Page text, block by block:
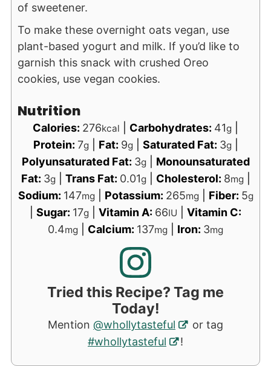
of sweetener.
To make these overnight oats vegan, use
plant-based yogurt and milk. If you’d like to
garnish this snack with crushed Oreo
cookies, use vegan cookies.
Nutrition
Calories: 276kcal Carbohydrates: 41g
Protein: 7g| Fat: 9g| Saturated Fat: 3g|
Polyunsaturated Fat: 3g| Monounsaturated
Fat: 3g| Trans Fat: 0.01g| Cholesterol: 8mg|
Sodium: 147mg| Potassium: 265mg| Fiber: 5g
Sugar: 17g Vitamin A: 66IU
Vitamin C:
0.4mg Calcium: 137mg Iron: 3mg
Tried this Recipe? Tag me
Today!
Mention @whollytasteful
or tag
#whollytasteful
!